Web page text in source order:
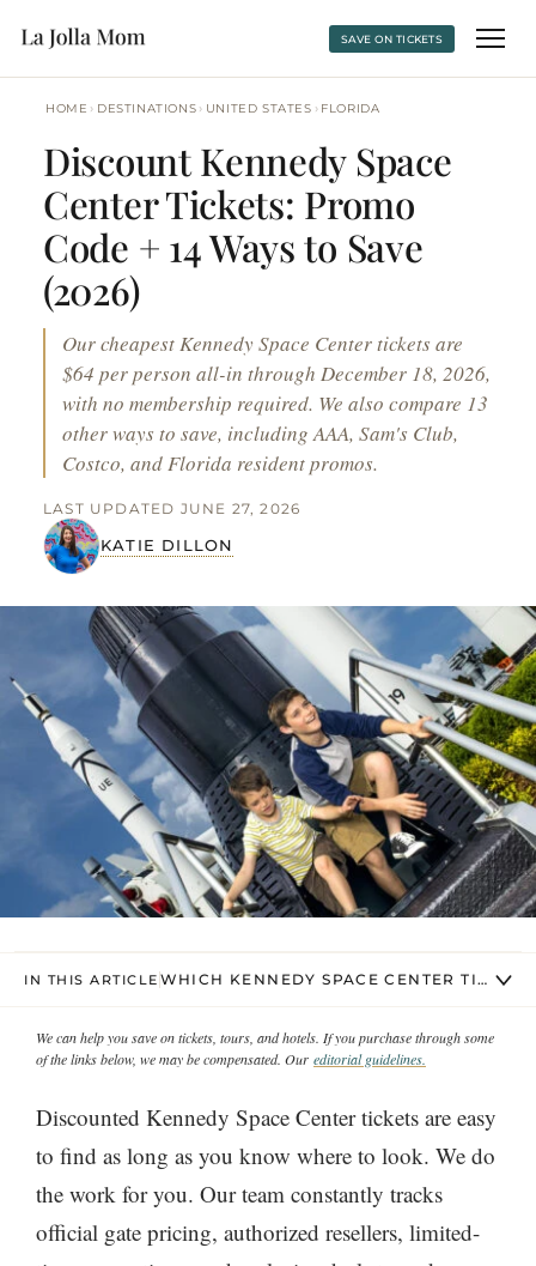
SAVE ON TICKETS
HOME › DESTINATIONS › UNITED STATES › FLORIDA
Discount Kennedy Space
Center Tickets: Promo
Code + 14 Ways to Save
(2026)
Our cheapest Kennedy Space Center tickets are
$64 per person all-in through December 18, 2026,
with no membership required. We also compare 13
other ways to save, including AAA, Sam's Club,
Costco, and Florida resident promos.
KATIE DILLON
LAST UPDATED JUNE 27, 2026
IN THIS ARTICLE WHICH KENNEDY SPACE CENTER TICKET
We can help you save on tickets, tours, and hotels. If you purchase through some
of the links below, we may be compensated. Our editorial guidelines.
Discounted Kennedy Space Center tickets are easy
to find as long as you know where to look. We do
the work for you. Our team constantly tracks
official gate pricing, authorized resellers, limited-